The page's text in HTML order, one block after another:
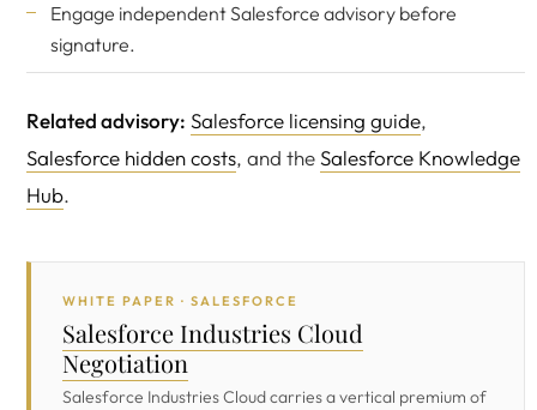
Engage independent Salesforce advisory before
signature.
Related advisory: Salesforce licensing guide,
Salesforce hidden costs, and theSalesforce Knowledge
Hub.
WHITE PAPER · SALESFORCE
Salesforce Industries Cloud
Negotiation
Salesforce Industries Cloud carries a vertical premium of